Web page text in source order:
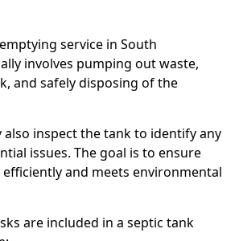
service in South
involves pumping out waste,
and safely disposing of the
also inspect the tank to identify any
issues. The goal is to ensure
and meets environmental
are included in a septic tank